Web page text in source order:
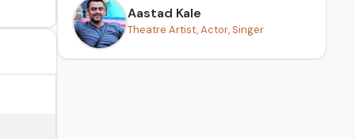
Aastad Kale
Theatre Artist, Actor, Singer